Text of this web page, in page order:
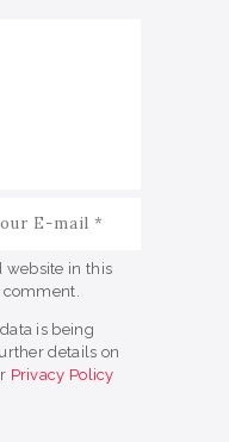
website in this
comment.
is being
details on
Privacy Policy